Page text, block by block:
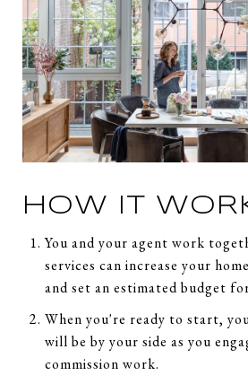
HOW IT
You and your agent work
services can increase your
and set an estimated budget
When you're ready to start,
will be by your side as you
commission work.